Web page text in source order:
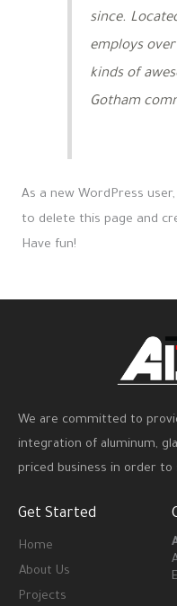
since.
employs
kinds of
Gotham
As a new WordPress
to delete this page and
Have fun!
We are committed to
integration of aluminum,
priced business in order
Get Started
Home
About Us
Projects